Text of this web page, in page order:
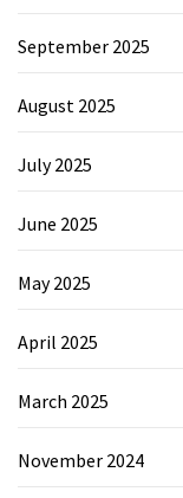
September 2025
August 2025
July 2025
June 2025
May 2025
April 2025
March 2025
November 2024